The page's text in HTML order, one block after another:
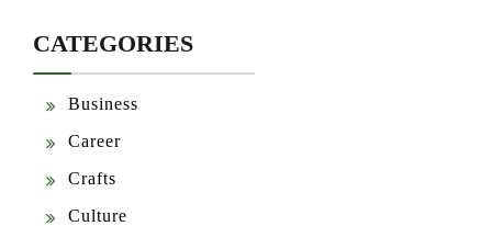
CATEGORIES
Business
Career
Crafts
Culture